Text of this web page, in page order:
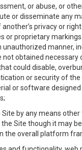
or abuse, or
or disseminate any
privacy or
or proprietary
unauthorized
obtained necessary
could disable,
or security of
or software
by any means
Site though it may
the overall platform